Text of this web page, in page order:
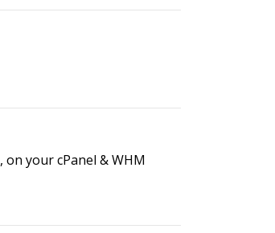
your cPanel & WHM